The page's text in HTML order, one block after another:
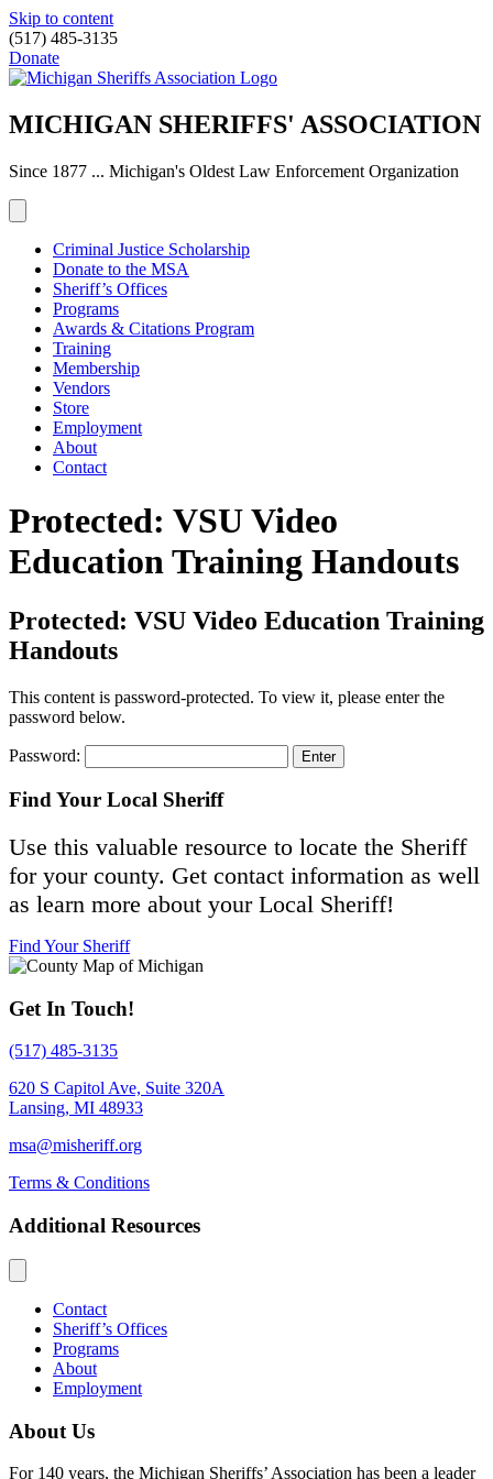
Skip to content
(517) 485-3135
Donate
MICHIGAN SHERIFFS' ASSOCIATION
Since 1877 ... Michigan's Oldest Law Enforcement Organization
Criminal Justice Scholarship
Donate to the MSA
Sheriff’s Offices
Programs
Awards & Citations Program
Training
Membership
Vendors
Store
Employment
About
Contact
Protected: VSU Video
Education Training Handouts
Protected: VSU Video Education Training
Handouts
This content is password-protected. To view it, please enter the
password below.
Password:
Find Your Local Sheriff
Use this valuable resource to locate the Sheriff
for your county. Get contact information as well
as learn more about your Local Sheriff!
Find Your Sheriff
Get In Touch!
(517) 485-3135
620 S Capitol Ave, Suite 320A
Lansing, MI 48933
msa@misheriff.org
Terms & Conditions
Additional Resources
Contact
Sheriff’s Offices
Programs
About
Employment
About Us
For 140 years, the Michigan Sheriffs’ Association has been a leader